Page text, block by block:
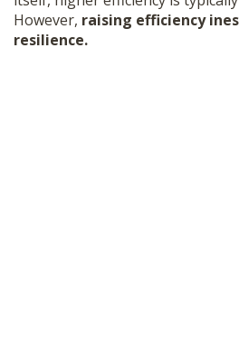
However, raising efficiency
resilience.